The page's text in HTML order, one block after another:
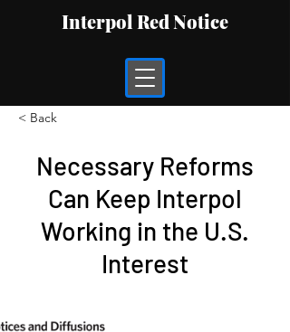
Interpol Red Notice
< Back
Necessary Reforms
Can Keep Interpol
Working in the U.S.
Interest